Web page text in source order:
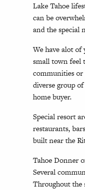
Lake Tahoe
can be
and the special
We have alot
small town feel
communities or
diverse group
home buyer.
Special resort
restaurants,
built near the
Tahoe Donner
Several
Throughout